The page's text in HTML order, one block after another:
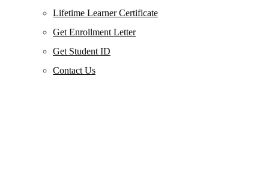
Lifetime Learner Certificate
Get Enrollment Letter
Get Student ID
Contact Us